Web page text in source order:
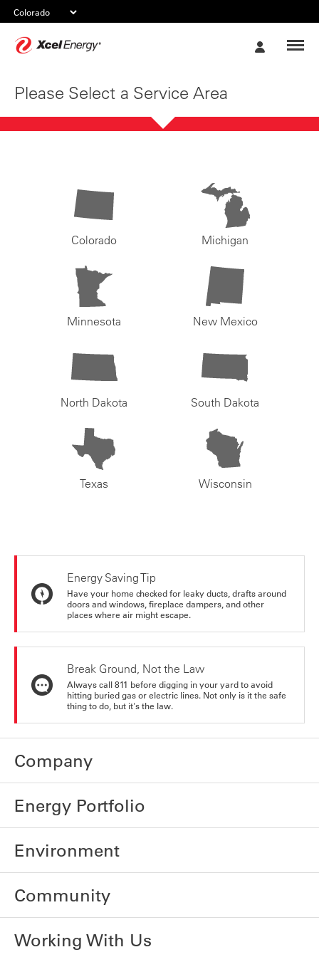
Please Select a Service Area
Colorado Michigan
Minnesota New Mexico
North Dakota South Dakota
Texas Wisconsin
Energy Saving Tip
Have your home checked for leaky ducts, drafts around
doors and windows, fireplace dampers, and other
places where air might escape.
Break Ground, Not the Law
Always call 811 before digging in your yard to avoid
hitting buried gas or electric lines. Not only is it the safe
thing to do, but it's the law.
Company
Energy Portfolio
Environment
Community
Working With Us